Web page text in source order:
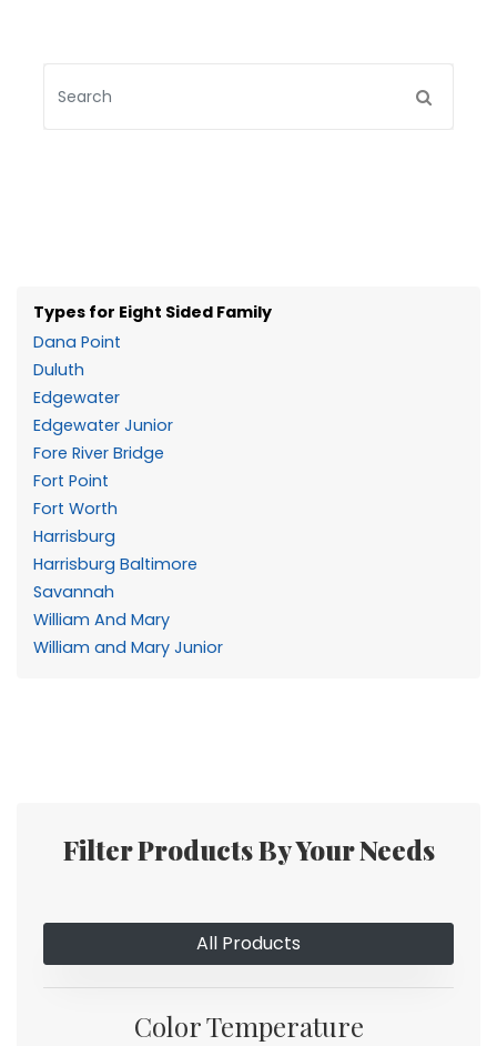
Types for Eight Sided Family
Dana Point
Duluth
Edgewater
Edgewater Junior
Fore River Bridge
Fort Point
Fort Worth
Harrisburg
Harrisburg Baltimore
Savannah
William And Mary
William and Mary Junior
Filter Products By Your Needs
All Products
Color Temperature